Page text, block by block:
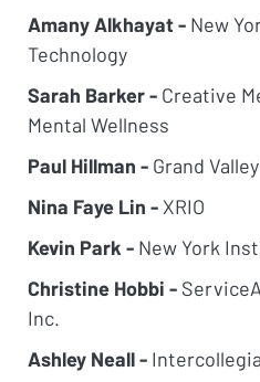
Amany Alkhayat - New
Technology
Sarah Barker - Creative
Mental Wellness
Paul Hillman - Grand
Nina Faye Lin - XRIO
Kevin Park - New York
Christine Hobbi -
Inc.
Ashley Neall -